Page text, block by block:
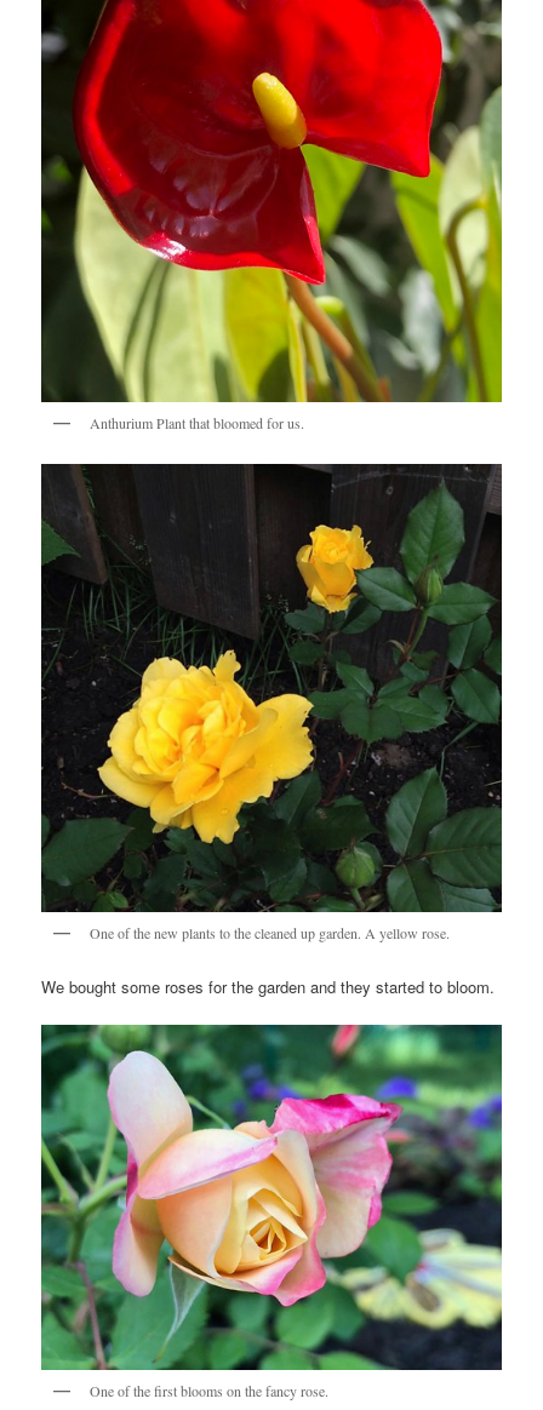
Anthurium Plant that bloomed for us.
One of the new plants to the cleaned up garden. A yellow rose.
We bought some roses for the garden and they started to bloom.
One of the first blooms on the fancy rose.